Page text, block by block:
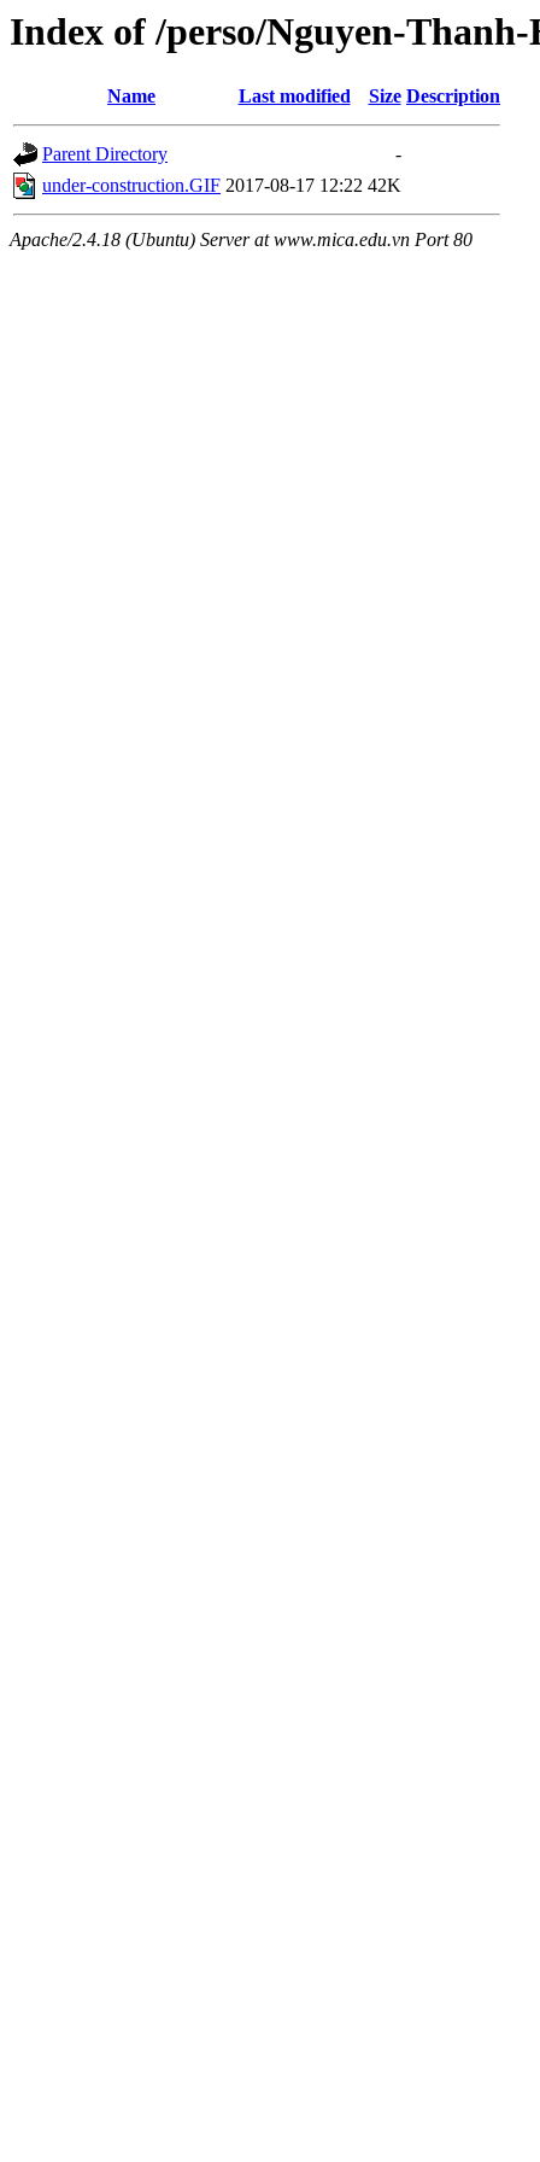
Index of /perso/Nguyen-
Name Last modified Size Description
Parent Directory
-
under-construction.GIF 2017-08-17 12:22 42K
Apache/2.4.18 (Ubuntu) Server at www.mica.edu.vn Port 80